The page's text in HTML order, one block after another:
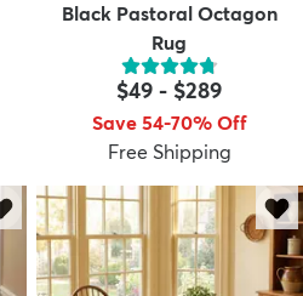
Black Pastoral Octagon
Rug
$49 - $289
Save 54-70% Off
Free Shipping